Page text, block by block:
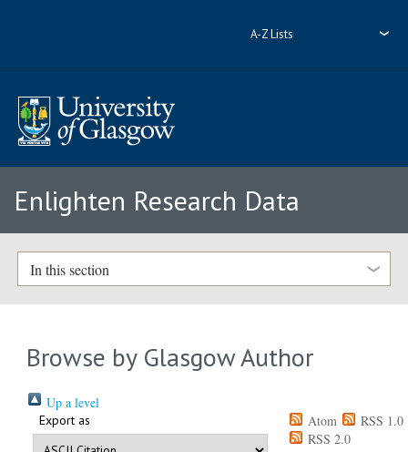
A-Z Lists
Enlighten Research Data
In this section
Browse by Glasgow Author
Up a level
Export as Atom
RSS 1.0
RSS 2.0